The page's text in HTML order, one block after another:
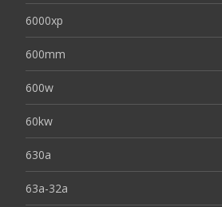
6000xp
600mm
600w
60kw
630a
63a-32a